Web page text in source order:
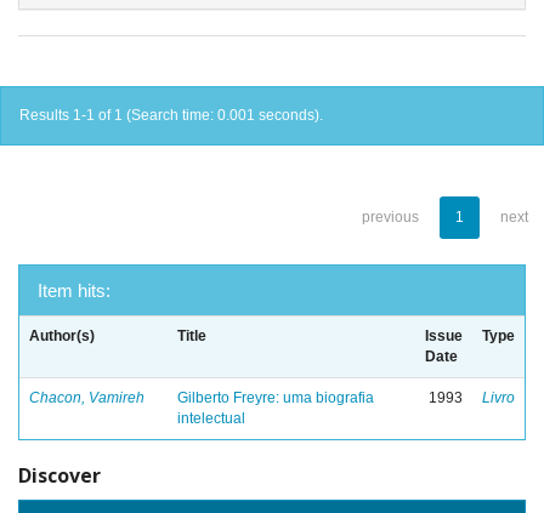
Results 1-1 of 1 (Search time: 0.001 seconds).
previous 1 next
Item hits:
Author(s) Title
Issue
Date
Type
Chacon, Vamireh
Gilberto Freyre: uma biografia
intelectual
1993 Livro
Discover